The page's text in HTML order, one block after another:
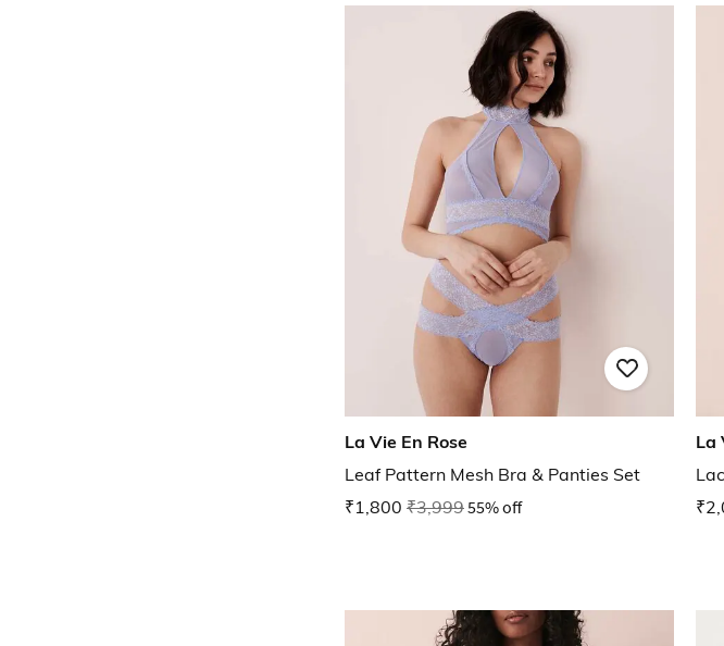
La Vie En Rose
Leaf Pattern Mesh Bra & Panties Set
₹1,800 ₹3,99955% off
La